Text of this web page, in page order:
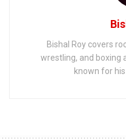
Bishal Roy covers
wrestling, and boxing
known for